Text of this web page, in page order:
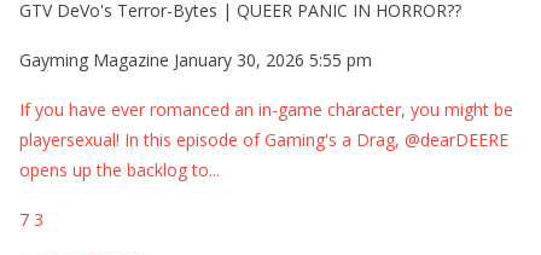
GTV DeVo's Terror-Bytes | QUEER PANIC IN HORROR??
Gayming Magazine January 30, 2026 5:55 pm
If you have ever romanced an in-game character, you might be
playersexual! In this episode of Gaming's a Drag, @dearDEERE
opens up the backlog to...
7 3